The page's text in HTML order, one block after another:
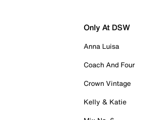
Only At DSW
Anna Luisa
Coach And Four
Crown Vintage
Kelly & Katie